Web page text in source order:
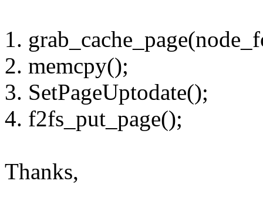
1.
2. memcpy();
3. SetPageUptodate();
4. f2fs_put_page();
Thanks,